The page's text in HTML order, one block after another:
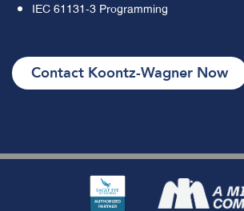
IEC 61131-3 Programming
Contact Koontz-Wagner Now